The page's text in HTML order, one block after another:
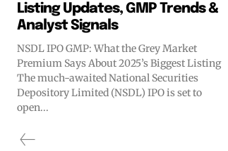
Listing Updates, GMP Trends &
Analyst Signals
NSDL IPO GMP: What the Grey Market
Premium Says About 2025’s Biggest Listing
The much-awaited National Securities
Depository Limited (NSDL) IPO is set to
open...